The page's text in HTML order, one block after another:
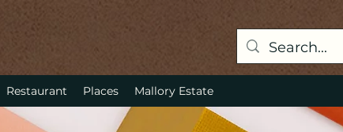
Restaurant Places Mallory Estate